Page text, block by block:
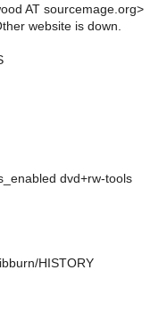
AT sourcemage.org>
website is down.
dvd+rw-tools
HISTORY